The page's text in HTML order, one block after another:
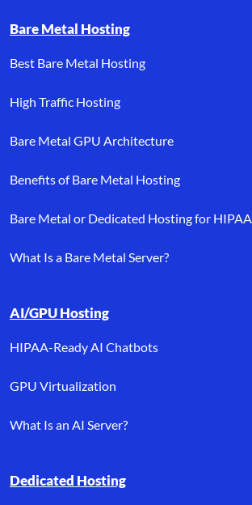
Bare Metal Hosting
Best Bare Metal Hosting
High Traffic Hosting
Bare Metal GPU Architecture
Benefits of Bare Metal Hosting
Bare Metal or Dedicated Hosting for HIPAA
What Is a Bare Metal Server?
AI/GPU Hosting
HIPAA-Ready AI Chatbots
GPU Virtualization
What Is an AI Server?
Dedicated Hosting